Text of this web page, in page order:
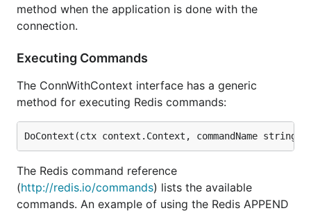
method when the application is done with the
connection.
Executing Commands
The ConnWithContext interface has a generic
method for executing Redis commands:
The Redis command reference
(http://redis.io/commands) lists the available
commands. An example of using the Redis APPEND